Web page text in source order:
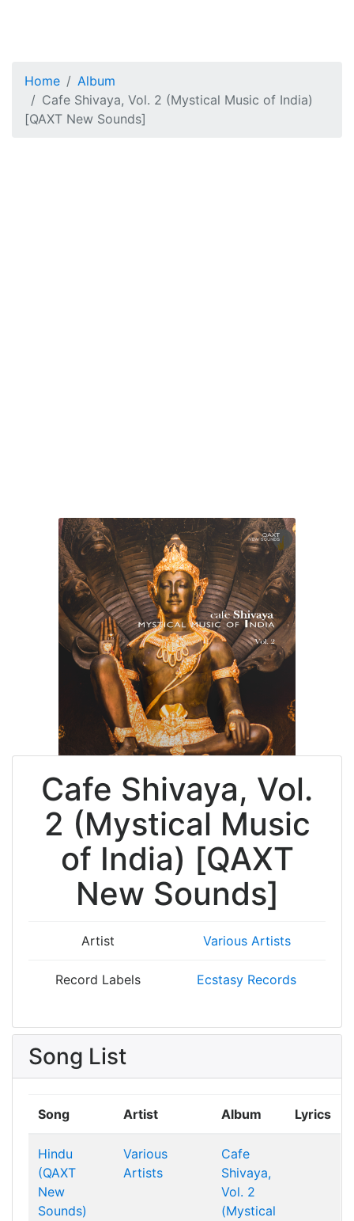
Home
Album
Cafe Shivaya, Vol. 2 (Mystical Music of India)
[QAXT New Sounds]
Cafe Shivaya, Vol.
2 (Mystical Music
of India) [QAXT
New Sounds]
Artist Various Artists
Record Labels Ecstasy Records
Song List
Song Artist Album Lyrics
Hindu
(QAXT
New
Sounds)
Various
Artists
Cafe
Shivaya,
Vol. 2
(Mystical